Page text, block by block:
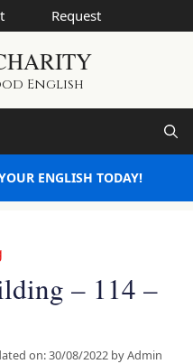
Request
English
ENGLISH TODAY!
– 114 –
on: 30/08/2022 byAdmin